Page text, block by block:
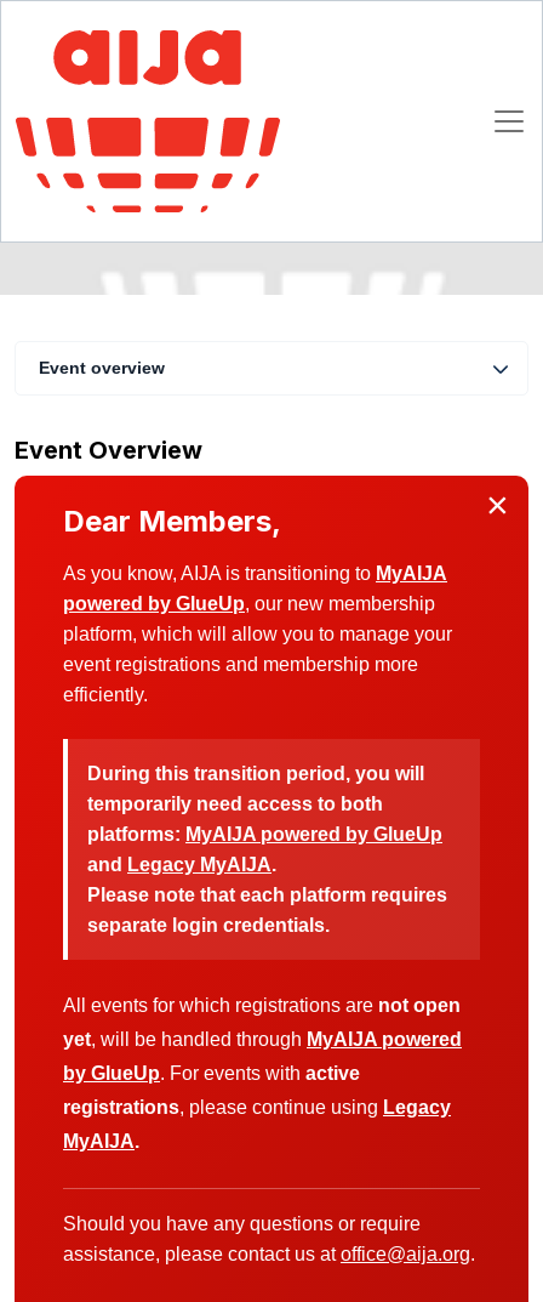
Introduction to Civil Law M&A Practice for
Common Law Practitioners
6 - 7 March 2009
Atlanta
Event overview
Event Overview
×
Dear Members,
As you know, AIJA is transitioning to MyAIJA
powered by GlueUp, our new membership
platform, which will allow you to manage your
event registrations and membership more
efficiently.
During this transition period, you will
temporarily need access to both
platforms: MyAIJA powered by GlueUp
and Legacy MyAIJA.
Please note that each platform requires
separate login credentials.
All events for which registrations are not open
yet, will be handled through MyAIJA powered
by GlueUp. For events with active
registrations, please continue using Legacy
MyAIJA.
Should you have any questions or require
assistance, please contact us atoffice@aija.org.